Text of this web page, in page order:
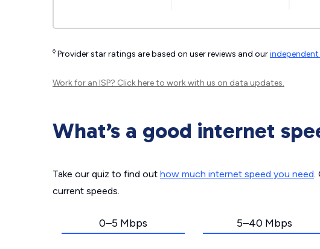
◊ Provider star ratings are based on user reviews and our
Work for an ISP? Click hereto work with us on data updates.
What’s a good internet
Take our quiz to find out how much internet speed you need.
current speeds.
0–5 Mbps 5–40 Mbps